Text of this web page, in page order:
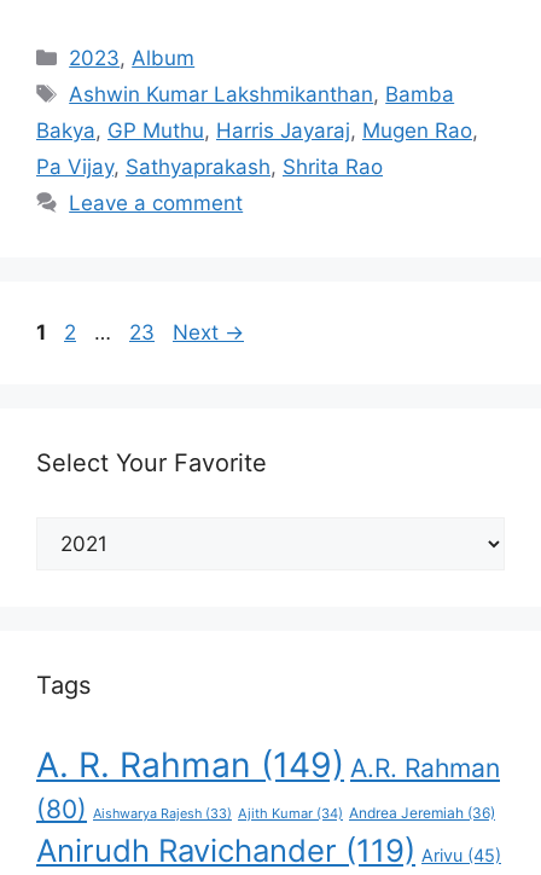
Categories
2023, Album
Tags
Ashwin Kumar Lakshmikanthan, Bamba
Bakya, GP Muthu, Harris Jayaraj, Mugen Rao,
Pa Vijay, Sathyaprakash, Shrita Rao
Leave a comment
Post
Page
1 Page
2 … Page
23 Next →
Select Your Favorite
Select
Tags
A. R. Rahman (149) A.R. Rahman
(80) Aishwarya Rajesh (33) Ajith Kumar (34) Andrea Jeremiah (36)
Anirudh Ravichander (119) Arivu (45)